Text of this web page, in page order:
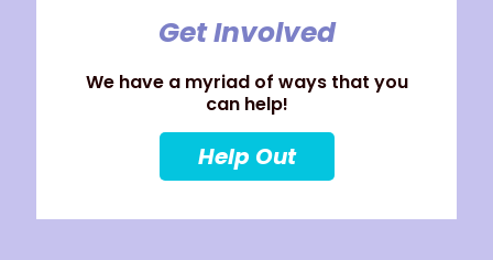
Get Involved
We have a myriad of ways that you
can help!
Help Out